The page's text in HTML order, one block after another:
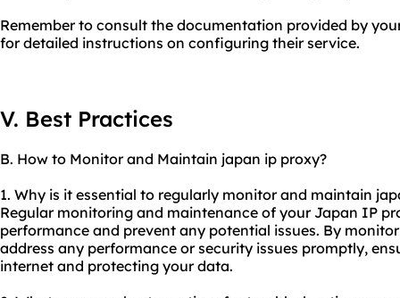
Remember to consult the documentation provided by
for detailed instructions on configuring their service.
V. Best Practices
B. How to Monitor and Maintain japan ip proxy?
1. Why is it essential to regularly monitor and maintain
Regular monitoring and maintenance of your Japan IP
performance and prevent any potential issues. By
address any performance or security issues promptly,
internet and protecting your data.